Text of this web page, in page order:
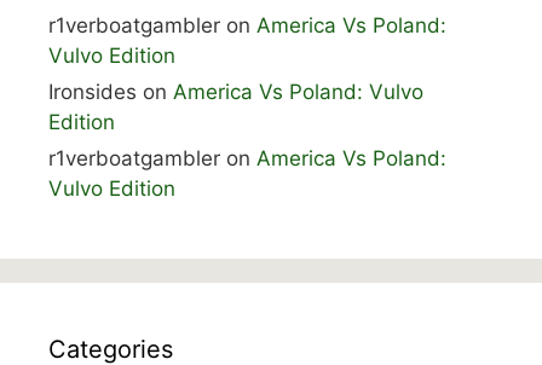
r1verboatgambler on America Vs Poland:
Vulvo Edition
Ironsides on America Vs Poland: Vulvo
Edition
r1verboatgambler on America Vs Poland:
Vulvo Edition
Categories